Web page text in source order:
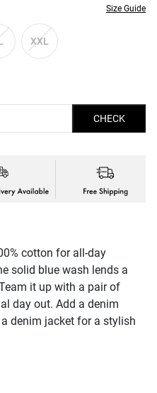
Size Guide
XXL
CHECK
cotton for all-day
solid blue wash lends a
it up with a pair of
day out. Add a denim
denim jacket for a stylish